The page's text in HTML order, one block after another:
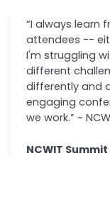
“I always learn
attendees --
I'm struggling
different
differently and
engaging
we work.” ~
NCWIT